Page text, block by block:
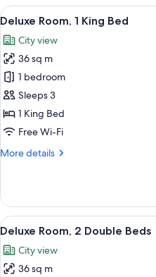
Double
Terrace
(View)
View
all
photos
for
Deluxe
Room,
1
King
6
Deluxe Room, 1 King Bed
City view
36 sq m
1 bedroom
Sleeps 3
1 King Bed
Free Wi-Fi
More details
More
Room,
King
View
all
photos
for
6
Deluxe Room, 2 Double Beds
City view
36 sq m